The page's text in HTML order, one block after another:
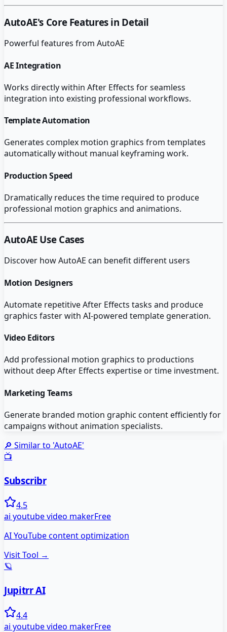
AutoAE's Core Features in Detail
Powerful features from AutoAE
AE Integration
Works directly within After Effects for seamless
integration into existing professional workflows.
Template Automation
Generates complex motion graphics from templates
automatically without manual keyframing work.
Production Speed
Dramatically reduces the time required to produce
professional motion graphics and animations.
AutoAEUse Cases
Discover howAutoAE can benefit different users
Motion Designers
Automate repetitive After Effects tasks and produce
graphics faster with AI-powered template generation.
Video Editors
Add professional motion graphics to productions
without deep After Effects expertise or time investment.
Marketing Teams
Generate branded motion graphic content efficiently for
campaigns without animation specialists.
🔎 Similar to 'AutoAE'
📺
Subscribr
4.5
ai youtube video makerFree
AI YouTube content optimization
Visit Tool →
🪐
Jupitrr AI
4.4
ai youtube video makerFree